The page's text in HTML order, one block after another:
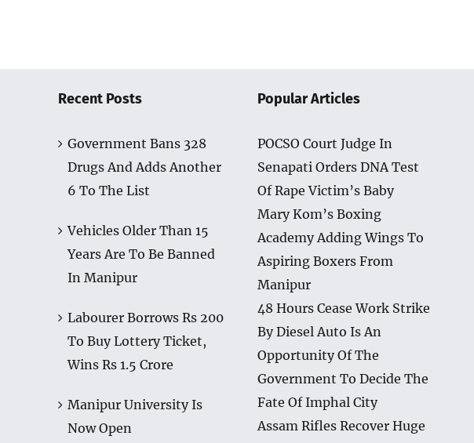
Recent Posts
Government Bans 328
Drugs And Adds Another
6 To The List
Vehicles Older Than 15
Years Are To Be Banned
In Manipur
Labourer Borrows Rs 200
To Buy Lottery Ticket,
Wins Rs 1.5 Crore
Manipur University Is
Now Open
Popular Articles
POCSO Court Judge In
Senapati Orders DNA Test
Of Rape Victim’s Baby
Mary Kom’s Boxing
Academy Adding Wings To
Aspiring Boxers From
Manipur
48 Hours Cease Work Strike
By Diesel Auto Is An
Opportunity Of The
Government To Decide The
Fate Of Imphal City
Assam Rifles Recover Huge